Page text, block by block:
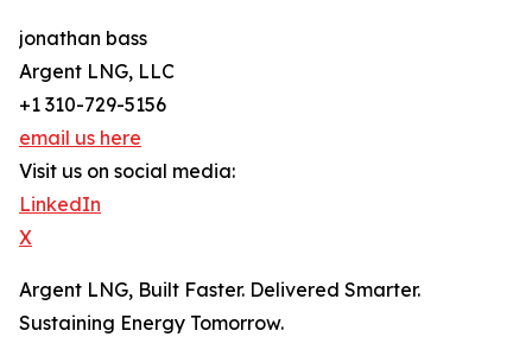
jonathan bass
Argent LNG, LLC
+1 310-729-5156
email us here
Visit us on social media:
LinkedIn
X
Argent LNG, Built Faster. Delivered Smarter.
Sustaining Energy Tomorrow.